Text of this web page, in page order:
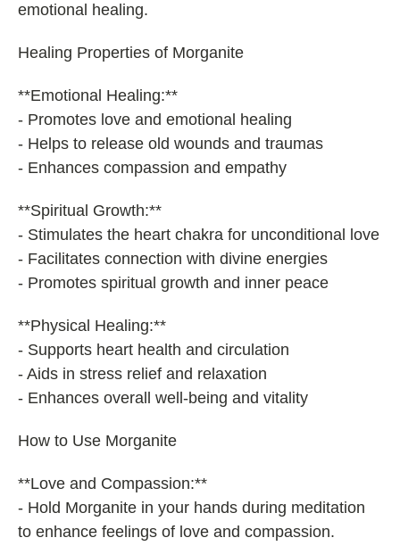
emotional healing.
Healing Properties of Morganite
**Emotional Healing:**
- Promotes love and emotional healing
- Helps to release old wounds and traumas
- Enhances compassion and empathy
**Spiritual Growth:**
- Stimulates the heart chakra for unconditional love
- Facilitates connection with divine energies
- Promotes spiritual growth and inner peace
**Physical Healing:**
- Supports heart health and circulation
- Aids in stress relief and relaxation
- Enhances overall well-being and vitality
How to Use Morganite
**Love and Compassion:**
- Hold Morganite in your hands during meditation
to enhance feelings of love and compassion.